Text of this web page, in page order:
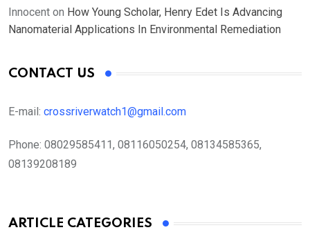
Innocent on How Young Scholar, Henry Edet Is Advancing
Nanomaterial Applications In Environmental Remediation
CONTACT US
E-mail: crossriverwatch1@gmail.com
Phone: 08029585411, 08116050254, 08134585365,
08139208189
ARTICLE CATEGORIES